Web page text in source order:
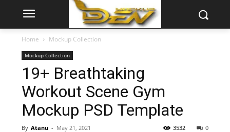
Home Mockup Collection
Mockup Collection
19+ Breathtaking
Workout Scene Gym
Mockup PSD Template
By Atanu - May 21, 2021 0
3532